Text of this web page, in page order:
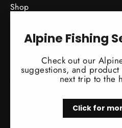
Alpine Fishing
Check out our
suggestions, and
next trip to the
Click for
Shop
Guide Service
Classes / Events
Fishing Reports